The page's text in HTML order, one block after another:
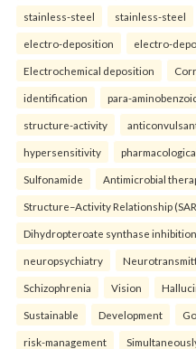
stainless-steel stainless-steel
electro-deposition electro-
Electrochemical deposition
identification para-
structure-activity
hypersensitivity
Sulfonamide Antimicrobial
Structure–Activity Relationship
Dihydropteroate synthase inhibition.
neuropsychiatry
Schizophrenia Vision
Sustainable Development
risk-management